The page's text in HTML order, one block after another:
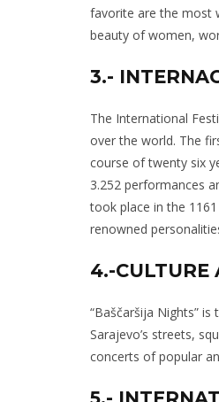
favorite are the most
beauty of women,
3.-
The International
over the world. The
course of twenty six
3.252 performances
took place in the
renowned
4.-CULTURE
“Baščaršija Nights”
Sarajevo’s streets,
concerts of popular